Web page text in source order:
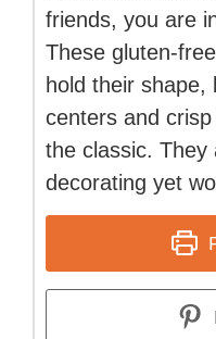
friends, you are
These gluten-
hold their shape,
centers and
the classic. They
decorating yet